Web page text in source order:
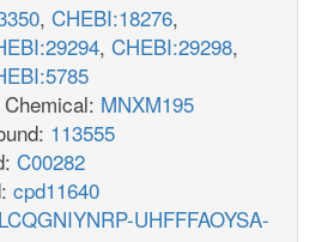
, CHEBI:18276,
, CHEBI:29298,
MNXM195
113555
C00282
cpd11640
UHFFFAOYSA-